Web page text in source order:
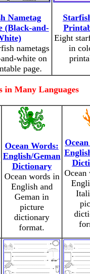
Nametag
(Black-and-
nametags
white on
page.
Eight
in
in Many Languages
Ocean Words:
English/Geman
Dictionary
Ocean words in
English and
Geman in
picture
dictionary
format.
Ocean